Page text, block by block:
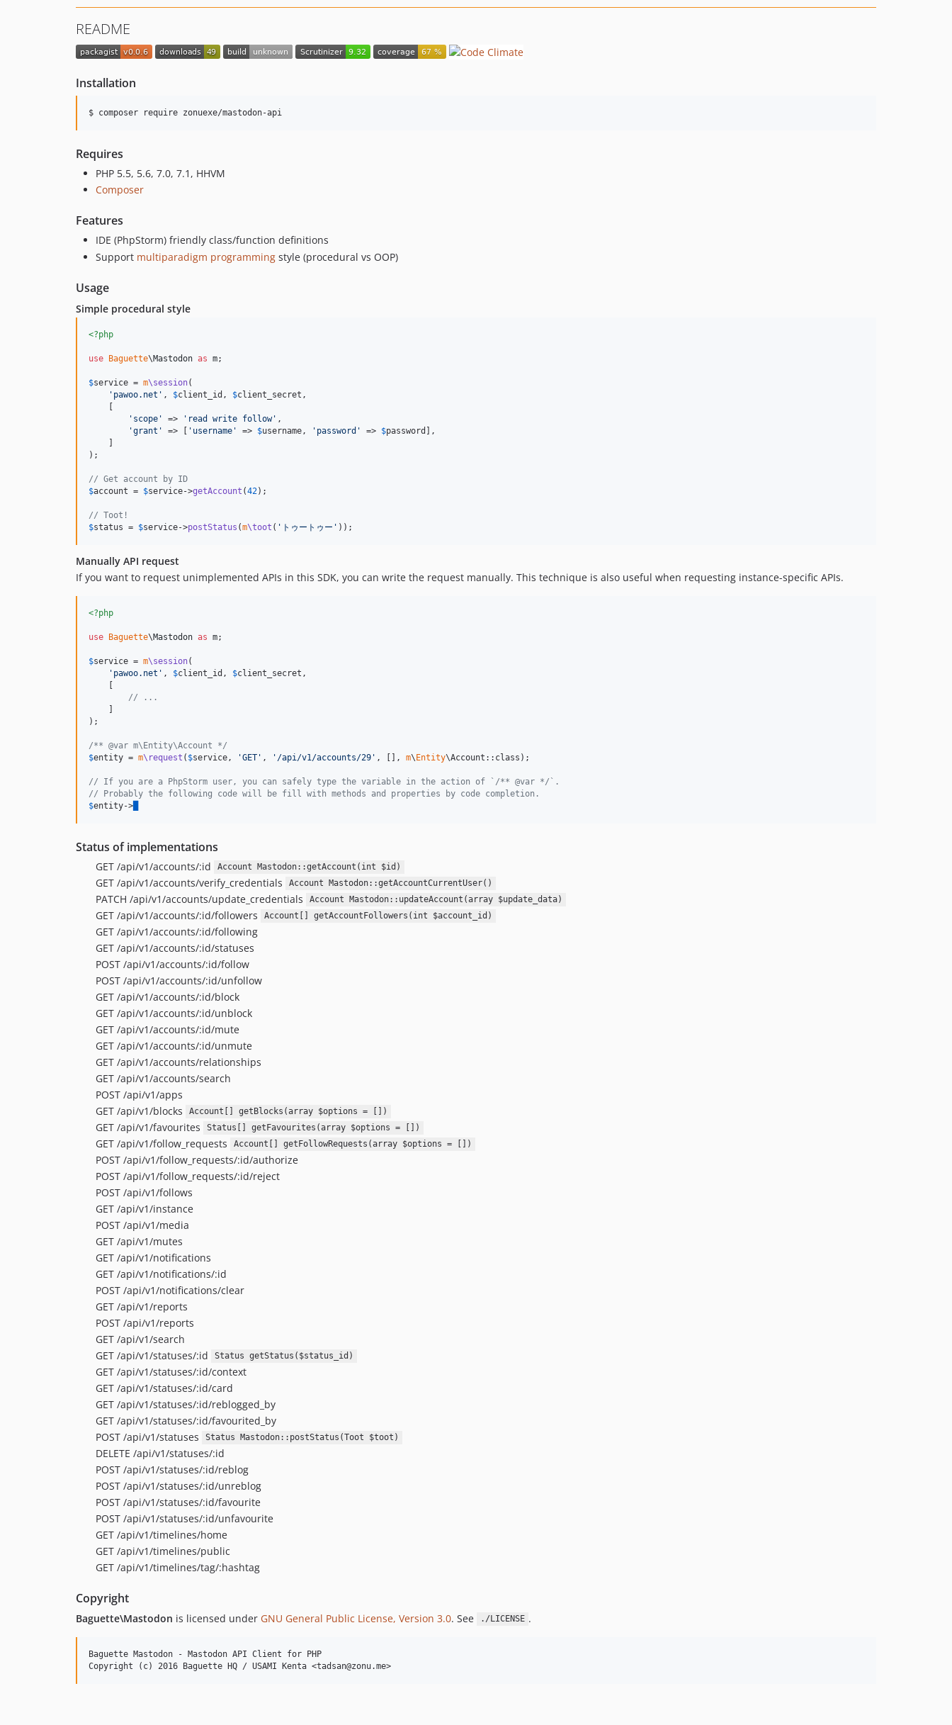
README
Installation
Requires
PHP 5.5, 5.6, 7.0, 7.1, HHVM
Composer
Features
IDE (PhpStorm) friendly class/function definitions
Support multiparadigm programming style (procedural vs OOP)
Usage
Simple procedural style
<?php
use Baguette\Mastodon as m;
$service = m\session(
' pawoo.net ' , $client_id , $client_secret ,
    [
' scope ' => ' read write follow' ,
'grant ' => [ ' username ' => $username , ' password ' => $password ],
    ]
);
// Get account by ID
$account = $service->getAccount (42);
// Toot!
$status = $service->postStatus (m\toot ( ' トゥートゥー ' ));
Manually API request
If you want to request unimplemented APIs in this SDK, you can write the request manually. This technique is also useful when requesting instance-specific APIs.
<?php
use Baguette\Mastodon as m;
$service = m\session(
' pawoo.net ' , $client_id , $client_secret ,
    [
// ...
    ]
);
/** @var m\Entity\Account */
$entity = m\request ( $service , 'GET ' , ' /api/v1/accounts/29 ' , [], m\Entity\Account::class);
// If you are a PhpStorm user, you can safely type the variable in the action of `/** @var */`.
// Probably the following code will be fill with methods and properties by code completion.
$entity->
Status of implementations
GET /api/v1/accounts/:id Account Mastodon::getAccount(int $id)
GET /api/v1/accounts/verify_credentials Account Mastodon::getAccountCurrentUser()
PATCH /api/v1/accounts/update_credentials Account Mastodon::updateAccount(array $update_data)
GET /api/v1/accounts/:id/followers Account[] getAccountFollowers(int $account_id)
GET /api/v1/accounts/:id/following
GET /api/v1/accounts/:id/statuses
POST /api/v1/accounts/:id/follow
POST /api/v1/accounts/:id/unfollow
GET /api/v1/accounts/:id/block
GET /api/v1/accounts/:id/unblock
GET /api/v1/accounts/:id/mute
GET /api/v1/accounts/:id/unmute
GET /api/v1/accounts/relationships
GET /api/v1/accounts/search
POST /api/v1/apps
GET /api/v1/blocks
Account[] getBlocks(array $options = [])
GET /api/v1/favourites Status[] getFavourites(array $options = [])
GET /api/v1/follow_requests Account[] getFollowRequests(array $options = [])
POST /api/v1/follow_requests/:id/authorize
POST /api/v1/follow_requests/:id/reject
POST /api/v1/follows
GET /api/v1/instance
POST /api/v1/media
GET /api/v1/mutes
GET /api/v1/notifications
GET /api/v1/notifications/:id
POST /api/v1/notifications/clear
GET /api/v1/reports
POST /api/v1/reports
GET /api/v1/search
GET /api/v1/statuses/:id
Status getStatus($status_id)
GET /api/v1/statuses/:id/context
GET /api/v1/statuses/:id/card
GET /api/v1/statuses/:id/reblogged_by
GET /api/v1/statuses/:id/favourited_by
POST /api/v1/statuses
Status Mastodon::postStatus(Toot $toot)
DELETE /api/v1/statuses/:id
POST /api/v1/statuses/:id/reblog
POST /api/v1/statuses/:id/unreblog
POST /api/v1/statuses/:id/favourite
POST /api/v1/statuses/:id/unfavourite
GET /api/v1/timelines/home
GET /api/v1/timelines/public
GET /api/v1/timelines/tag/:hashtag
Copyright
Baguette\Mastodon is licensed under GNU General Public License, Version 3.0. See ./LICENSE .
Baguette Mastodon - Mastodon API Client for PHP